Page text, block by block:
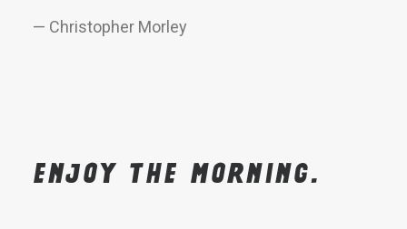
— Christopher Morley
Enjoy the morning.